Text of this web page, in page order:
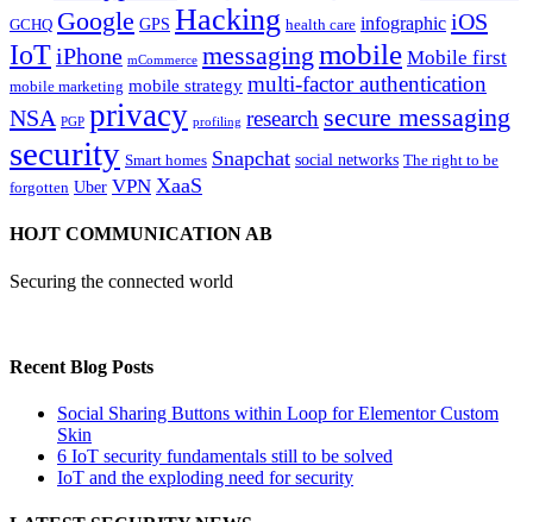
GCHQ Google GPS Hacking health care infographic iOS
IoTiPhone mCommerce messaging mobile Mobile first
mobile marketing mobile strategy multi-factor authentication
NSA PGP privacy profiling research secure messaging
security Smart homes Snapchat social networks The right to be
forgotten Uber VPN XaaS
HOJT COMMUNICATION AB
Securing the connected world
Recent Blog Posts
Social Sharing Buttons within Loop for Elementor Custom
Skin
6 IoT security fundamentals still to be solved
IoT and the exploding need for security